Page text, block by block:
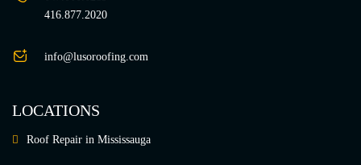
416.877.2020
info@lusoroofing.com
LOCATIONS
Roof Repair in Mississauga